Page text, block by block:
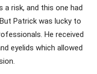
a risk, and this one had
Patrick was lucky to
He received
eyelids which allowed